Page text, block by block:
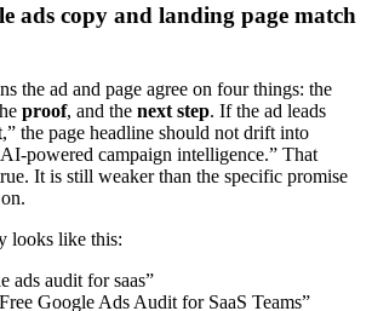
ads copy and landing page match
the ad and page agree on four things: the
proof, and the next step. If the ad leads
the page headline should not drift into
powered campaign intelligence.” That
It is still weaker than the specific promise
looks like this:
ads audit for saas”
Google Ads Audit for SaaS Teams”